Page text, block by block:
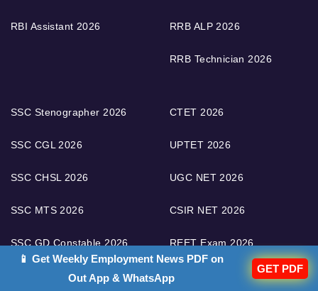
RBI Assistant 2026 RRB ALP 2026
RRB Technician 2026
SSC Stenographer 2026
SSC CGL 2026
SSC CHSL 2026
SSC MTS 2026
SSC GD Constable 2026
AFCAT Exam 2026
CTET 2026
UPTET 2026
UGC NET 2026
CSIR NET 2026
REET Exam 2026
DSSSB Recruitment 2026
📱 Get Weekly Employment News PDF on
Out App & WhatsApp
GET PDF